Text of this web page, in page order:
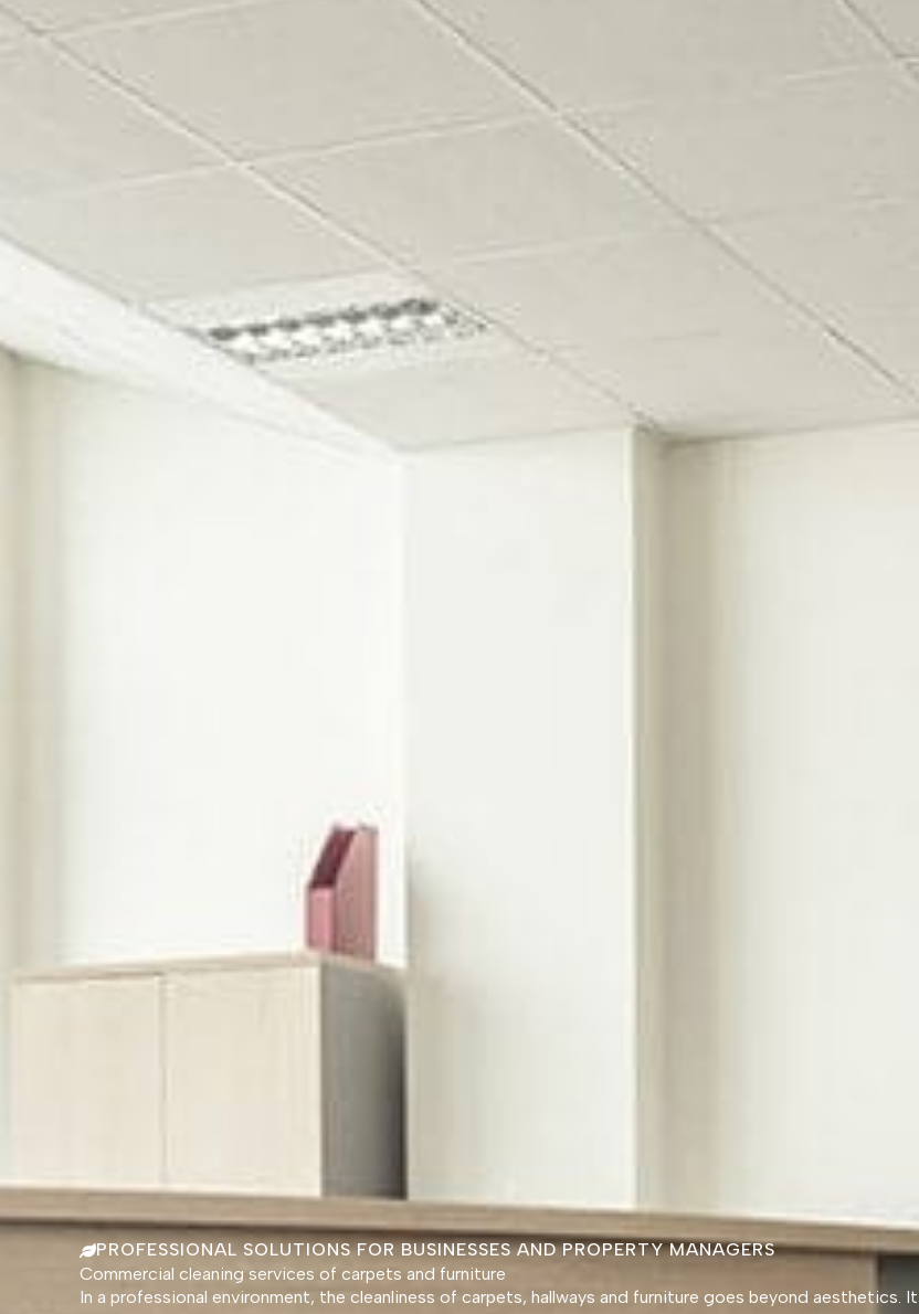
PROFESSIONAL SOLUTIONS FOR BUSINESSES AND PROPERTY MANAGERS
Commercial cleaning services of carpets and furniture
In a professional environment, the cleanliness of carpets, hallways and furniture goes beyond